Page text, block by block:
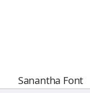
Sanantha Font